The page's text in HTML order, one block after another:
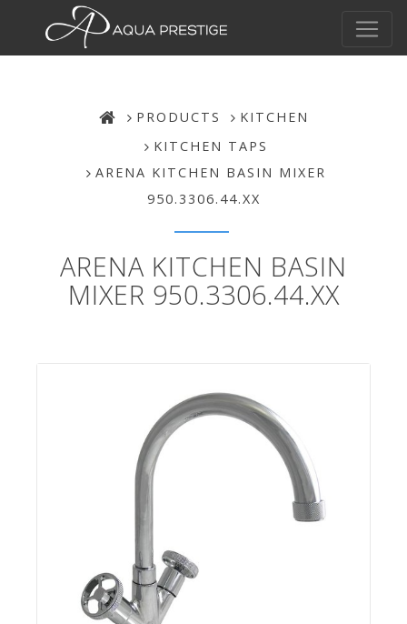
PRODUCTS
KITCHEN
KITCHEN TAPS
ARENA KITCHEN BASIN MIXER
950.3306.44.XX
ARENA KITCHEN BASIN
MIXER 950.3306.44.XX